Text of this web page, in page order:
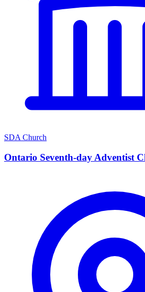
SDA Church
Ontario Seventh-day Adventist